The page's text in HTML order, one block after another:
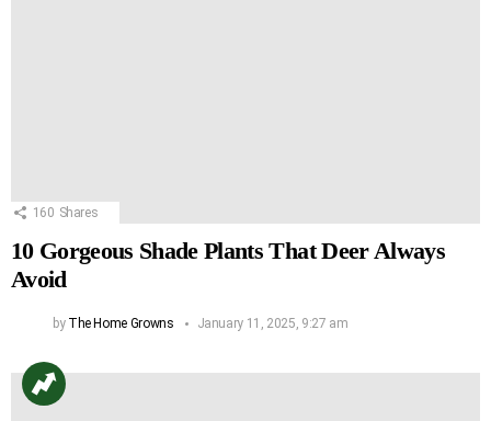
160 Shares
10 Gorgeous Shade Plants That Deer Always
Avoid
by The Home Growns January 11, 2025, 9:27 am